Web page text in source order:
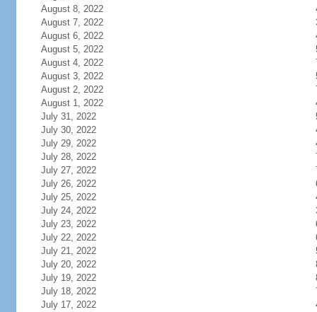
August 8, 2022
August 7, 2022
August 6, 2022
August 5, 2022
August 4, 2022
August 3, 2022
August 2, 2022
August 1, 2022
July 31, 2022
July 30, 2022
July 29, 2022
July 28, 2022
July 27, 2022
July 26, 2022
July 25, 2022
July 24, 2022
July 23, 2022
July 22, 2022
July 21, 2022
July 20, 2022
July 19, 2022
July 18, 2022
July 17, 2022